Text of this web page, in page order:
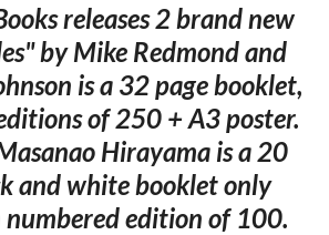
releases 2 brand new
by Mike Redmond and
is a 32 page booklet,
of 250 + A3 poster.
Hirayama is a 20
and white booklet only
edition of 100.